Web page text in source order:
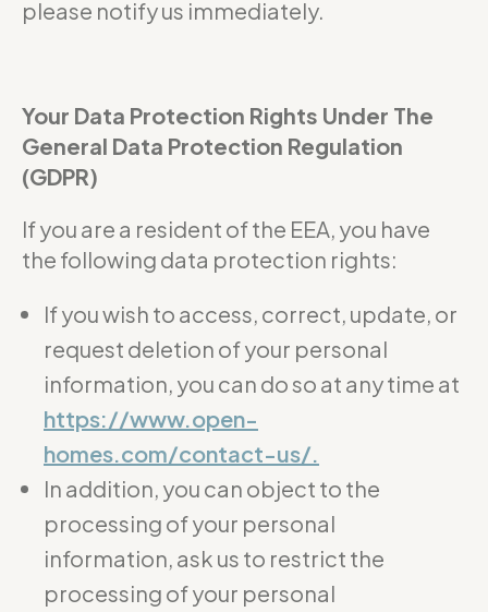
please notify us immediately.
Your Data Protection Rights Under The
General Data Protection Regulation
(GDPR)
If you are a resident of the EEA, you have
the following data protection rights:
If you wish to access, correct, update, or
request deletion of your personal
information, you can do so at any time at
https://www.open-
homes.com/contact-us/.
In addition, you can object to the
processing of your personal
information, ask us to restrict the
processing of your personal